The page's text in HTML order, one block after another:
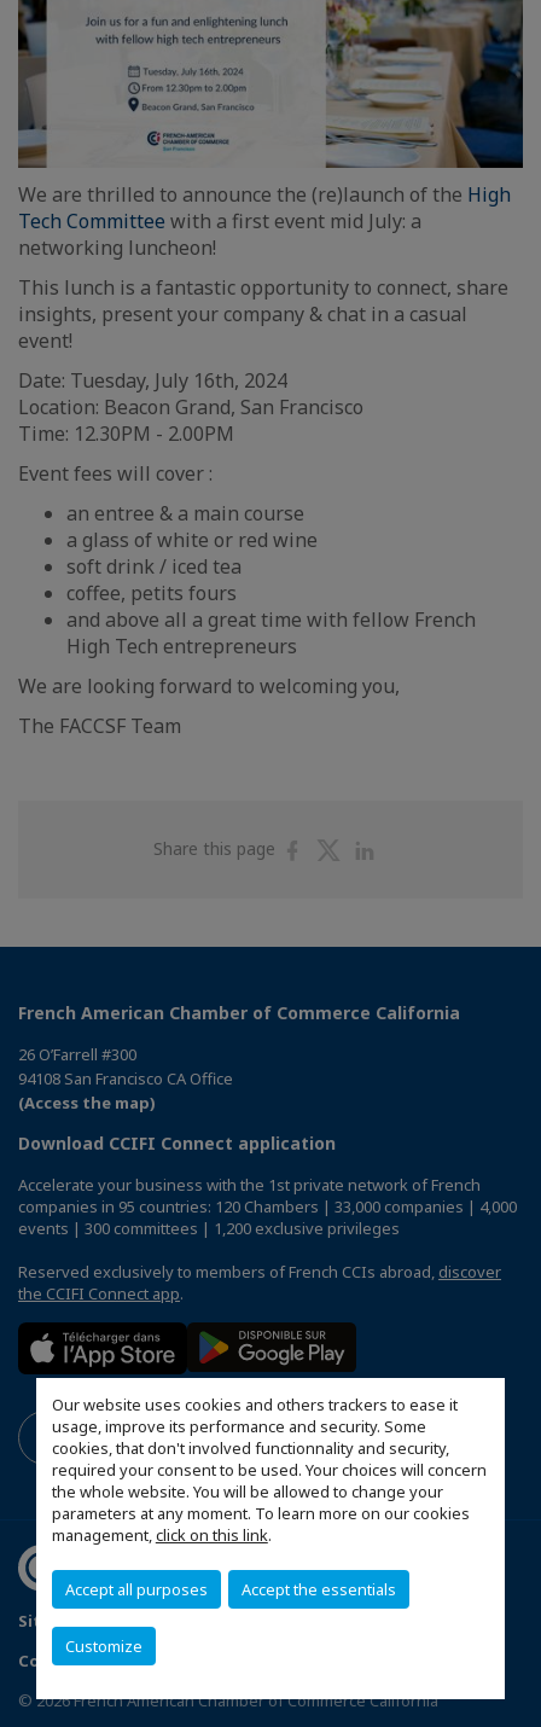
Our website uses cookies and others trackers to ease it
usage, improve its performance and security. Some
cookies, that don't involved functionnality and security,
required your consent to be used. Your choices will concern
the whole website. You will be allowed to change your
parameters at any moment. To learn more on our cookies
management,click on this link.
Accept all purposes Accept the essentials
Customize
We are thrilled to announce the (re)launch of the High
Tech Committee with a first event mid July: a
networking luncheon!
This lunch is a fantastic opportunity to connect, share
insights, present your company & chat in a casual
event!
Date: Tuesday, July 16th, 2024
Location: Beacon Grand, San Francisco
Time: 12.30PM - 2.00PM
Event fees will cover :
an entree & a main course
a glass of white or red wine
soft drink / iced tea
coffee, petits fours
and above all a great time with fellow French
High Tech entrepreneurs
We are looking forward to welcoming you,
The FACCSF Team
Share this page
ShareShare
French American Chamber of Commerce California
26 O’Farrell #300
94108 San Francisco CA Office
(Access the map)
Download CCIFI Connect application
Accelerate your business with the 1st private network of French
companies in 95 countries: 120 Chambers | 33,000 companies | 4,000
events | 300 committees | 1,200 exclusive privileges
Reserved exclusively to members of French CCIs abroad, discover
the CCIFI Connect app.
Sitemap
Configure cookies preferences
© 2026 French American Chamber of Commerce California